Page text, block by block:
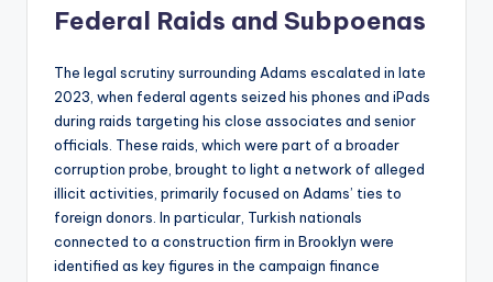
Federal Raids and Subpoenas
The legal scrutiny surrounding Adams escalated in late
2023, when federal agents seized his phones and iPads
during raids targeting his close associates and senior
officials. These raids, which were part of a broader
corruption probe, brought to light a network of alleged
illicit activities, primarily focused on Adams’ ties to
foreign donors. In particular, Turkish nationals
connected to a construction firm in Brooklyn were
identified as key figures in the campaign finance